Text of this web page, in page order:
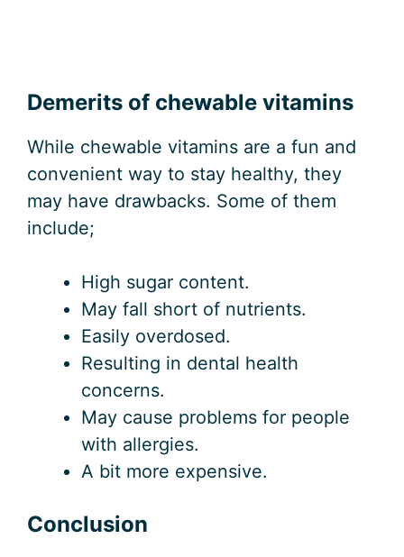
Demerits of chewable vitamins
While chewable vitamins are a fun and
convenient way to stay healthy, they
may have drawbacks. Some of them
include;
High sugar content.
May fall short of nutrients.
Easily overdosed.
Resulting in dental health
concerns.
May cause problems for people
with allergies.
A bit more expensive.
Conclusion